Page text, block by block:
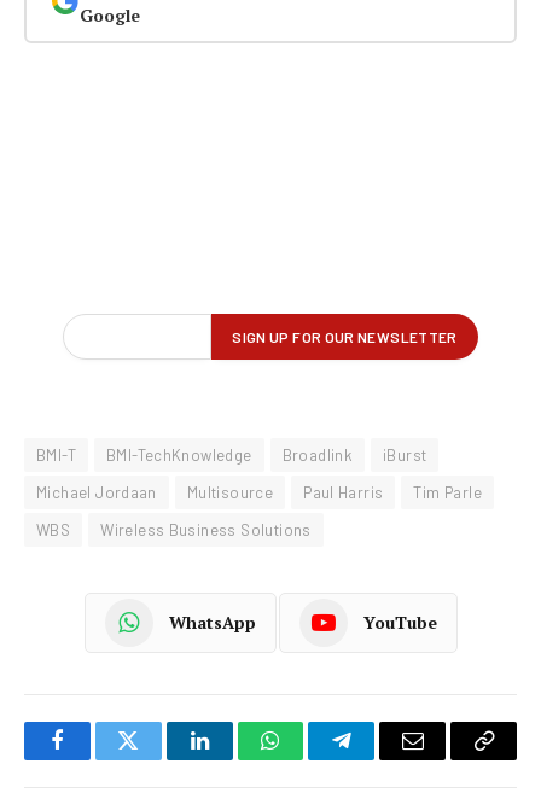
Google
BMI-T BMI-TechKnowledge Broadlink
iBurst
Michael Jordaan
Multisource Paul Harris
Tim Parle
WBS
Wireless Business Solutions
WhatsApp YouTube
FacebookTwitter LinkedInWhatsAppTelegramEmail
Copy